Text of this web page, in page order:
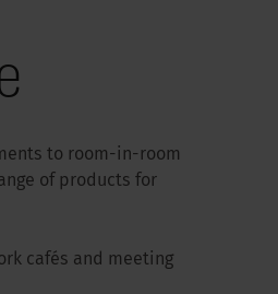
to room-in-room
of products for
cafés and meeting